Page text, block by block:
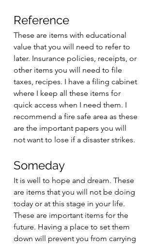
Reference
These are items with educational
value that you will need to refer to
later. Insurance policies, receipts, or
other items you will need to file
taxes, recipes. I have a filing cabinet
where I keep all these items for
quick access when I need them. I
recommend a fire safe area as these
are the important papers you will
not want to lose if a disaster strikes.
Someday
It is well to hope and dream. These
are items that you will not be doing
today or at this stage in your life.
These are important items for the
future. Having a place to set them
down will prevent you from carrying